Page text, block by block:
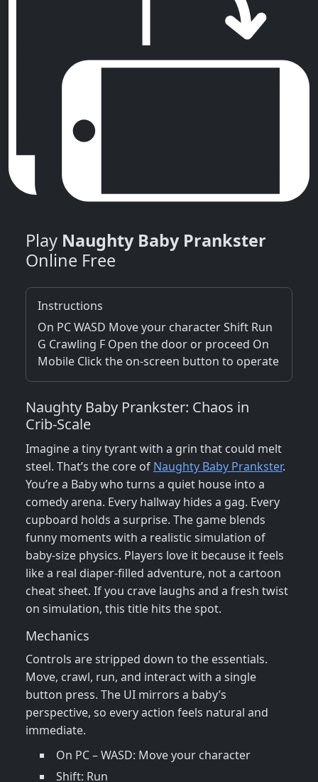
Play Naughty Baby Prankster
Online Free
Instructions
On PC WASD Move your character Shift Run
G Crawling F Open the door or proceed On
Mobile Click the on-screen button to operate
Naughty Baby Prankster: Chaos in
Crib‑Scale
Imagine a tiny tyrant with a grin that could melt
steel. That’s the core of Naughty Baby Prankster.
You’re a Baby who turns a quiet house into a
comedy arena. Every hallway hides a gag. Every
cupboard holds a surprise. The game blends
funny moments with a realistic simulation of
baby‑size physics. Players love it because it feels
like a real diaper‑filled adventure, not a cartoon
cheat sheet. If you crave laughs and a fresh twist
on simulation, this title hits the spot.
Mechanics
Controls are stripped down to the essentials.
Move, crawl, run, and interact with a single
button press. The UI mirrors a baby’s
perspective, so every action feels natural and
immediate.
On PC – WASD: Move your character
Shift: Run